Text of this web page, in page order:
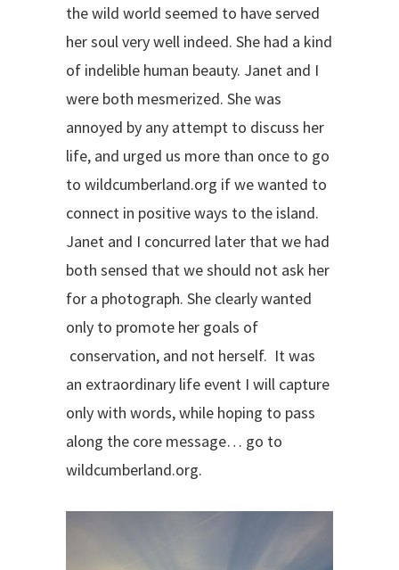
the wild world seemed to have served
her soul very well indeed. She had a kind
of indelible human beauty. Janet and I
were both mesmerized. She was
annoyed by any attempt to discuss her
life, and urged us more than once to go
to wildcumberland.org if we wanted to
connect in positive ways to the island.
Janet and I concurred later that we had
both sensed that we should not ask her
for a photograph. She clearly wanted
only to promote her goals of
conservation, and not herself. It was
an extraordinary life event I will capture
only with words, while hoping to pass
along the core message… go to
wildcumberland.org.